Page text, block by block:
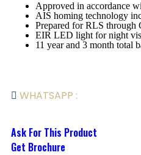
Approved in accordance
AIS homing technology
Prepared for RLS through
EIR LED light for night
11 year and 3 month total
WHATSAPP :
Ask For This Product
Get Brochure